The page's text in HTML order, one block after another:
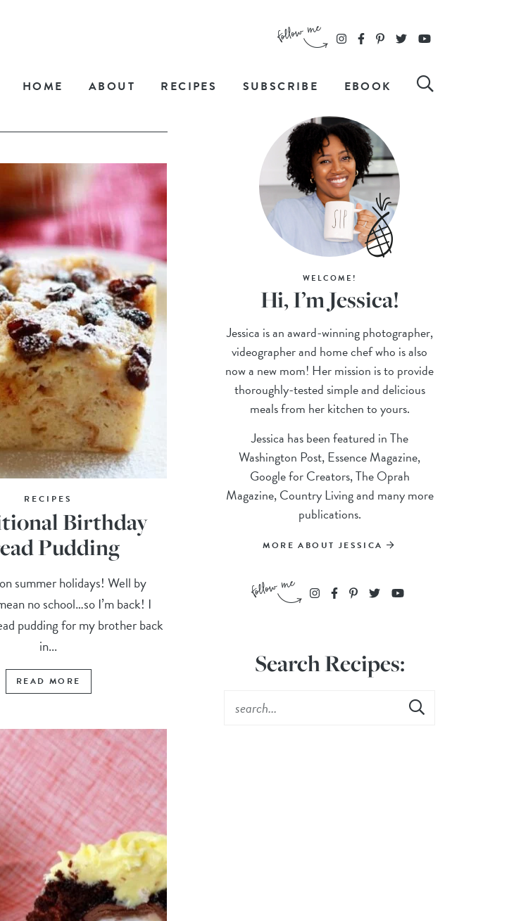
HOME ABOUT RECIPES SUBSCRIBE EBOOK
RECIPES
Birthday
Pudding
summer holidays! Well by
no school…so I’m back! I
pudding for my brother back
in...
READ MORE
WELCOME!
Hi, I’m Jessica!
Jessica is an award-winning photographer,
videographer and home chef who is also
now a new mom! Her mission is to provide
thoroughly-tested simple and delicious
meals from her kitchen to yours.
Jessica has been featured in The
Washington Post, Essence Magazine,
Google for Creators, The Oprah
Magazine, Country Living and many more
publications.
MORE ABOUT JESSICA
Search Recipes: